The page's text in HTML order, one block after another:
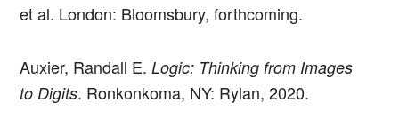
et al. London: Bloomsbury, forthcoming.
Auxier, Randall E.Logic: Thinking from Images
to Digits. Ronkonkoma, NY: Rylan, 2020.